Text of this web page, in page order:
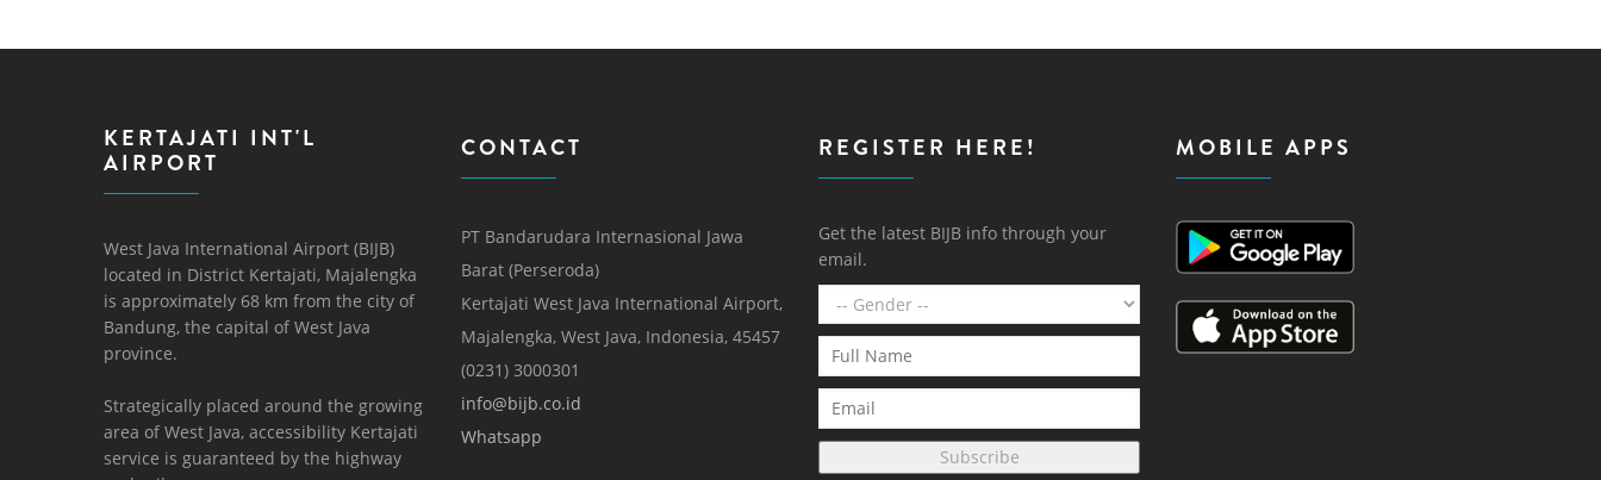
KERTAJATI INT'L
AIRPORT
West Java International Airport (BIJB)
located in District Kertajati, Majalengka
is approximately 68 km from the city of
Bandung, the capital of West Java
province.
Strategically placed around the growing
area of ​​West Java, accessibility Kertajati
service is guaranteed by the highway
CONTACT
PT Bandarudara Internasional Jawa
Barat (Perseroda)
Kertajati West Java International Airport,
Majalengka, West Java, Indonesia, 45457
(0231) 3000301
info@bijb.co.id
Whatsapp
REGISTER HERE!
Get the latest BIJB info through your
email.
Subscribe
MOBILE APPS